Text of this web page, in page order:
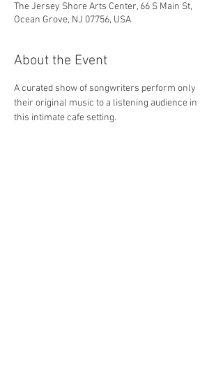
The Jersey Shore Arts Center, 66 S Main St,
Ocean Grove, NJ 07756, USA
About the Event
A curated show of songwriters perform only
their original music to a listening audience in
this intimate cafe setting.